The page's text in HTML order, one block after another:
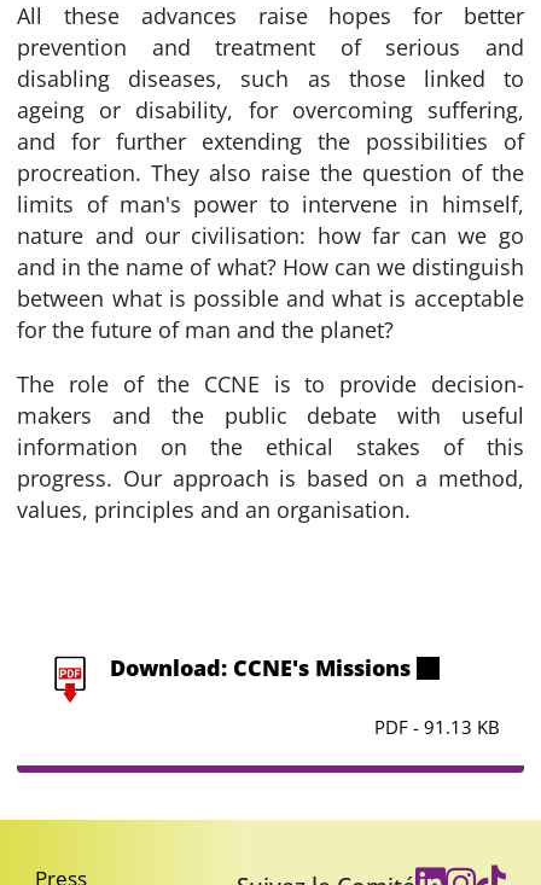
All these advances raise hopes for better
prevention and treatment of serious and
disabling diseases, such as those linked to
ageing or disability, for overcoming suffering,
and for further extending the possibilities of
procreation. They also raise the question of the
limits of man's power to intervene in himself,
nature and our civilisation: how far can we go
and in the name of what? How can we distinguish
between what is possible and what is acceptable
for the future of man and the planet?
The role of the CCNE is to provide decision-
makers and the public debate with useful
information on the ethical stakes of this
progress. Our approach is based on a method,
values, principles and an organisation.
Download: CCNE's Missions
PDF - 91.13 KB
Press